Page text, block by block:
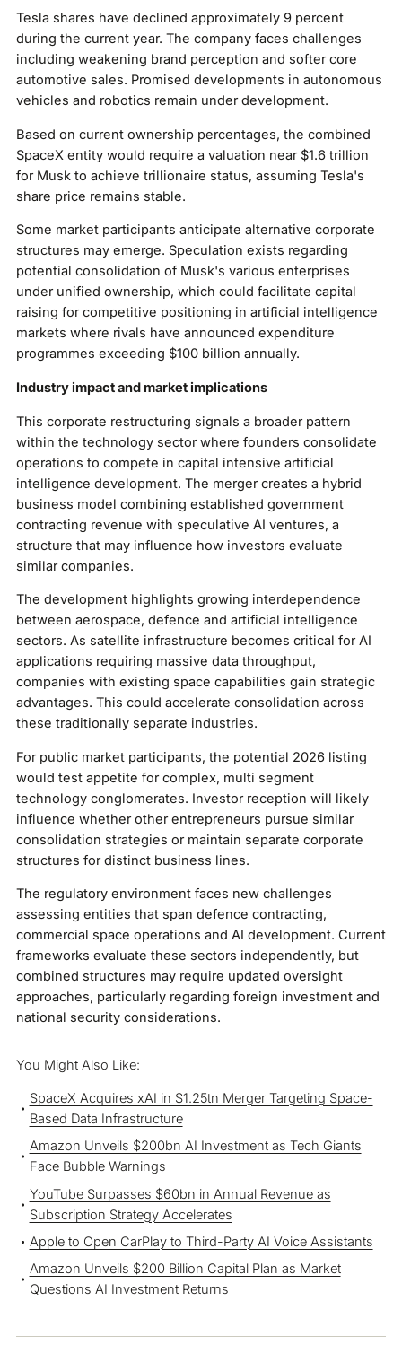
Tesla shares have declined approximately 9 percent
during the current year. The company faces challenges
including weakening brand perception and softer core
automotive sales. Promised developments in autonomous
vehicles and robotics remain under development.
Based on current ownership percentages, the combined
SpaceX entity would require a valuation near $1.6 trillion
for Musk to achieve trillionaire status, assuming Tesla's
share price remains stable.
Some market participants anticipate alternative corporate
structures may emerge. Speculation exists regarding
potential consolidation of Musk's various enterprises
under unified ownership, which could facilitate capital
raising for competitive positioning in artificial intelligence
markets where rivals have announced expenditure
programmes exceeding $100 billion annually.
Industry impact and market implications
This corporate restructuring signals a broader pattern
within the technology sector where founders consolidate
operations to compete in capital intensive artificial
intelligence development. The merger creates a hybrid
business model combining established government
contracting revenue with speculative AI ventures, a
structure that may influence how investors evaluate
similar companies.
The development highlights growing interdependence
between aerospace, defence and artificial intelligence
sectors. As satellite infrastructure becomes critical for AI
applications requiring massive data throughput,
companies with existing space capabilities gain strategic
advantages. This could accelerate consolidation across
these traditionally separate industries.
For public market participants, the potential 2026 listing
would test appetite for complex, multi segment
technology conglomerates. Investor reception will likely
influence whether other entrepreneurs pursue similar
consolidation strategies or maintain separate corporate
structures for distinct business lines.
The regulatory environment faces new challenges
assessing entities that span defence contracting,
commercial space operations and AI development. Current
frameworks evaluate these sectors independently, but
combined structures may require updated oversight
approaches, particularly regarding foreign investment and
national security considerations.
You Might Also Like:
SpaceX Acquires xAI in $1.25tn Merger Targeting Space-
Based Data Infrastructure
Amazon Unveils $200bn AI Investment as Tech Giants
Face Bubble Warnings
YouTube Surpasses $60bn in Annual Revenue as
Subscription Strategy Accelerates
Apple to Open CarPlay to Third-Party AI Voice Assistants
Amazon Unveils $200 Billion Capital Plan as Market
Questions AI Investment Returns